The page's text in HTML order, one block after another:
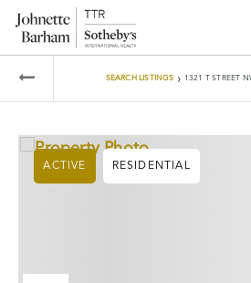
SEARCH LISTINGS › 1321 T STREET
ACTIVE RESIDENTIAL